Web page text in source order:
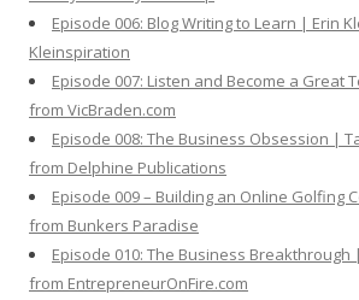
Episode 006: Blog Writing to Learn | Erin
Kleinspiration
Episode 007: Listen and Become a Great
from VicBraden.com
Episode 008: The Business Obsession |
from Delphine Publications
Episode 009 – Building an Online Golfing
from Bunkers Paradise
Episode 010: The Business Breakthrough
from EntrepreneurOnFire.com